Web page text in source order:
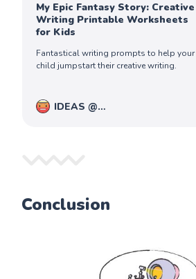
My Epic Fantasy Story: Creative
Writing Printable Worksheets
for Kids
Fantastical writing prompts to help your
child jumpstart their creative writing.
IDEAS @
Conclusion